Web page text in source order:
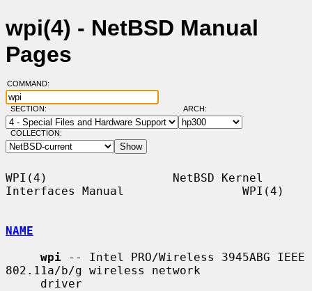
wpi(4) - NetBSD Manual
Pages
COMMAND:
SECTION: ARCH:
COLLECTION:
WPI(4)                  NetBSD Kernel
Interfaces Manual                 WPI(4)
NAME
wpi -- Intel PRO/Wireless 3945ABG IEEE
802.11a/b/g wireless network